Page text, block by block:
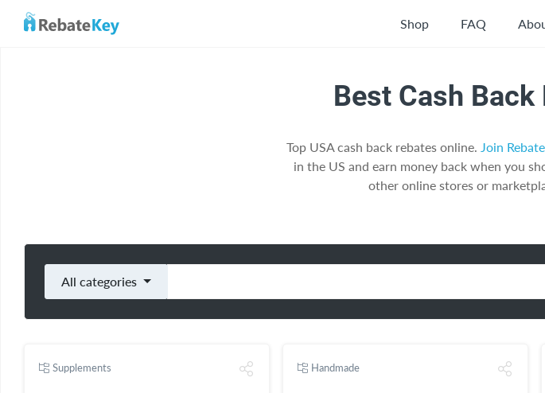
Shop FAQ
Best Cash
Top USA cash back rebates online. Join
in the US and earn money back when you
other online stores or
All categories
Supplements Handmade